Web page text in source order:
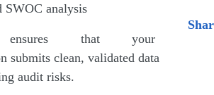
SWOC analysis
that your
submits clean, validated data
audit risks.